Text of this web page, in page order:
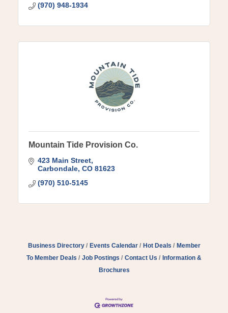
(970) 948-1934
Mountain Tide Provision Co.
423 Main Street
Carbondale CO 81623
(970) 510-5145
Business Directory Events Calendar Hot Deals
Member
To Member Deals
Job Postings Contact Us
Information &
Brochures